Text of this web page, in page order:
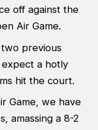
off against the
Air Game.
previous
expect a hotly
hit the court.
Game, we have
amassing a 8-2